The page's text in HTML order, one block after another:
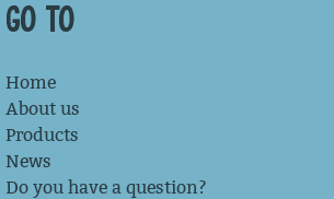
GO TO
Home
About us
Products
News
Do you have a question?